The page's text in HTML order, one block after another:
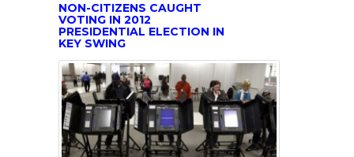
NON-CITIZENS CAUGHT
VOTING IN 2012
PRESIDENTIAL ELECTION IN
KEY SWING